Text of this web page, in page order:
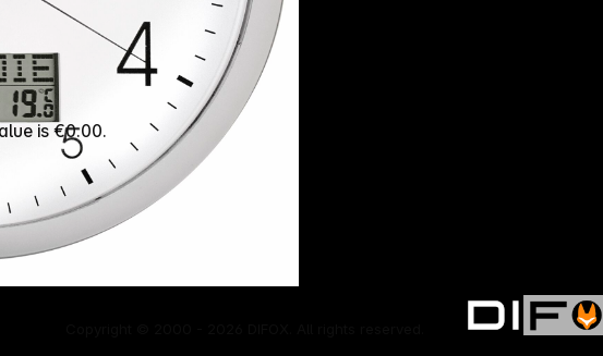
is €0.00.